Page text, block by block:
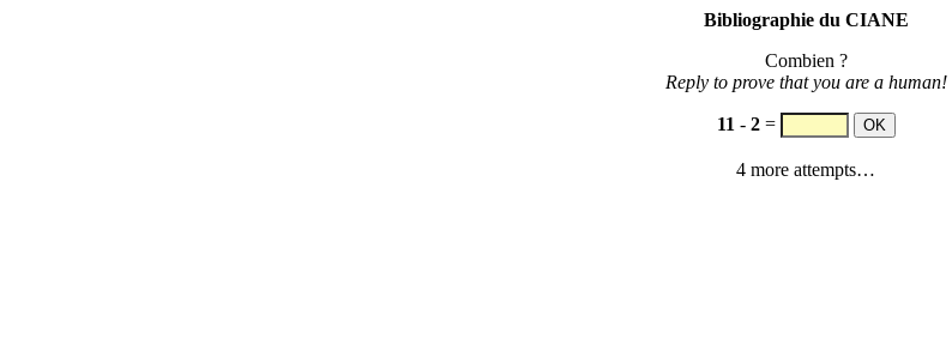
Bibliographie du CIANE
Combien ?
Reply to prove that you are a human!
11 - 2=
4 more attempts…